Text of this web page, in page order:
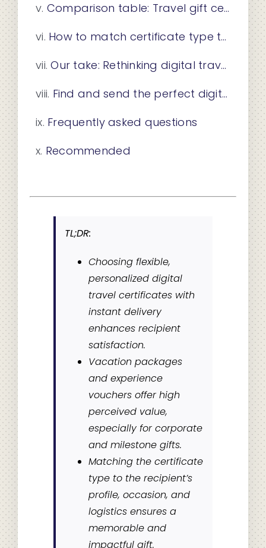
Comparison table: Travel gift certificates side-by-side
How to match certificate type to the recipient’s needs
Our take: Rethinking digital travel certificates for lasting impact
Find and send the perfect digital travel certificate
Frequently asked questions
Recommended
TL;DR:
Choosing flexible,
personalized digital
travel certificates with
instant delivery
enhances recipient
satisfaction.
Vacation packages
and experience
vouchers offer high
perceived value,
especially for corporate
and milestone gifts.
Matching the certificate
type to the recipient’s
profile, occasion, and
logistics ensures a
memorable and
impactful gift.